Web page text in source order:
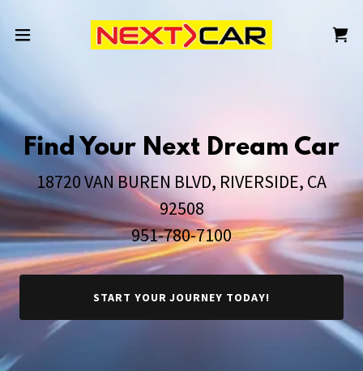
Find Your Next Dream Car
18720 VAN BUREN BLVD, RIVERSIDE, CA
92508
951-780-7100
START YOUR JOURNEY TODAY!